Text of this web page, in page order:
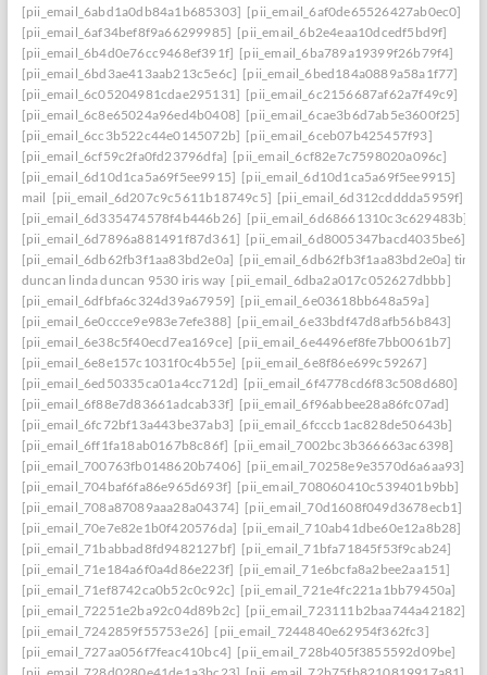
[pii_email_6abd1a0db84a1b685303] [pii_email_6af0de65526427ab0ec0]
[pii_email_6af34bef8f9a66299985] [pii_email_6b2e4eaa10dcedf5bd9f]
[pii_email_6b4d0e76cc9468ef391f] [pii_email_6ba789a19399f26b79f4]
[pii_email_6bd3ae413aab213c5e6c] [pii_email_6bed184a0889a58a1f77]
[pii_email_6c05204981cdae295131] [pii_email_6c2156687af62a7f49c9]
[pii_email_6c8e65024a96ed4b0408] [pii_email_6cae3b6d7ab5e3600f25]
[pii_email_6cc3b522c44e0145072b] [pii_email_6ceb07b425457f93]
[pii_email_6cf59c2fa0fd23796dfa] [pii_email_6cf82e7c7598020a096c]
[pii_email_6d10d1ca5a69f5ee9915] [pii_email_6d10d1ca5a69f5ee9915]
mail [pii_email_6d207c9c5611b18749c5] [pii_email_6d312cdddda5959f]
[pii_email_6d335474578f4b446b26] [pii_email_6d68661310c3c629483b]
[pii_email_6d7896a881491f87d361] [pii_email_6d8005347bacd4035be6]
[pii_email_6db62fb3f1aa83bd2e0a] [pii_email_6db62fb3f1aa83bd2e0a]
duncan linda duncan 9530 iris way [pii_email_6dba2a017c052627dbbb]
[pii_email_6dfbfa6c324d39a67959] [pii_email_6e03618bb648a59a]
[pii_email_6e0ccce9e983e7efe388] [pii_email_6e33bdf47d8afb56b843]
[pii_email_6e38c5f40ecd7ea169ce] [pii_email_6e4496ef8fe7bb0061b7]
[pii_email_6e8e157c1031f0c4b55e] [pii_email_6e8f86e699c59267]
[pii_email_6ed50335ca01a4cc712d] [pii_email_6f4778cd6f83c508d680]
[pii_email_6f88e7d83661adcab33f] [pii_email_6f96abbee28a86fc07ad]
[pii_email_6fc72bf13a443be37ab3] [pii_email_6fcccb1ac828de50643b]
[pii_email_6ff1fa18ab0167b8c86f] [pii_email_7002bc3b366663ac6398]
[pii_email_700763fb0148620b7406] [pii_email_70258e9e3570d6a6aa93]
[pii_email_704baf6fa86e965d693f] [pii_email_708060410c539401b9bb]
[pii_email_708a87089aaa28a04374] [pii_email_70d1608f049d3678ecb1]
[pii_email_70e7e82e1b0f420576da] [pii_email_710ab41dbe60e12a8b28]
[pii_email_71babbad8fd9482127bf] [pii_email_71bfa71845f53f9cab24]
[pii_email_71e184a6f0a4d86e223f] [pii_email_71e6bcfa8a2bee2aa151]
[pii_email_71ef8742ca0b52c0c92c] [pii_email_721e4fc221a1bb79450a]
[pii_email_72251e2ba92c04d89b2c] [pii_email_723111b2baa744a42182]
[pii_email_7242859f55753e26] [pii_email_7244840e62954f362fc3]
[pii_email_727aa056f7feac410bc4] [pii_email_728b405f3855592d09be]